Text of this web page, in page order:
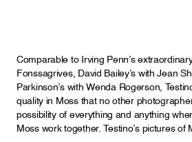
Comparable to Irving Penn’s
Fonssagrives, David Bailey’s with Jean
Parkinson’s with Wenda Rogerson,
quality in Moss that no other
possibility of everything and anything
Moss work together. Testino’s pictures of